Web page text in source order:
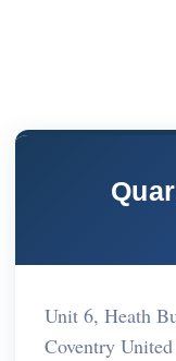
Unit 6, Heath
Coventry